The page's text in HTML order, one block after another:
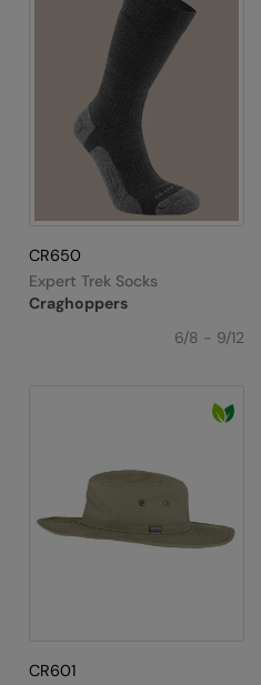
CR650
Craghoppers
Expert Trek Socks
6/8 - 9/12
CR601